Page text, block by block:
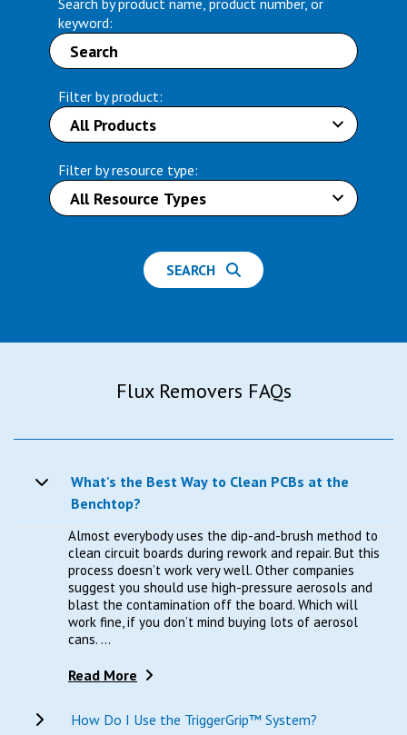
Search by product name, product number, or
keyword:
Filter by product:
Filter by resource type:
Flux Removers FAQs
What's the Best Way to Clean PCBs at the
Benchtop?
Almost everybody uses the dip-and-brush method to
clean circuit boards during rework and repair. But this
process doesn’t work very well. Other companies
suggest you should use high-pressure aerosols and
blast the contamination off the board. Which will
work fine, if you don’t mind buying lots of aerosol
cans. ...
Read More
How Do I Use the TriggerGrip™ System?